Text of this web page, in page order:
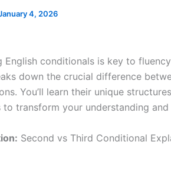
4, 2026
English conditionals is key to
down the crucial difference
You’ll learn their unique
to transform your understanding and
Second vs Third Conditional